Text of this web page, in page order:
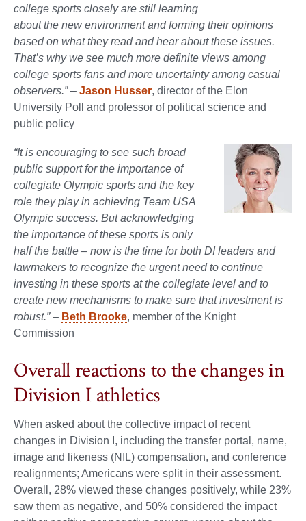
college sports closely are still learning
about the new environment and forming their opinions
based on what they read and hear about these issues.
That’s why we see much more definite views among
college sports fans and more uncertainty among casual
observers.”– Jason Husser, director of the Elon
University Poll and professor of political science and
public policy
“It is encouraging to see such broad
public support for the importance of
collegiate Olympic sports and the key
role they play in achieving Team USA
Olympic success. But acknowledging
the importance of these sports is only
half the battle – now is the time for both DI leaders and
lawmakers to recognize the urgent need to continue
investing in these sports at the collegiate level and to
create new mechanisms to make sure that investment is
robust.”– Beth Brooke, member of the Knight
Commission
Overall reactions to the changes in
Division I athletics
When asked about the collective impact of recent
changes in Division I, including the transfer portal, name,
image and likeness (NIL) compensation, and conference
realignments; Americans were split in their assessment.
Overall, 28% viewed these changes positively, while 23%
saw them as negative, and 50% considered the impact